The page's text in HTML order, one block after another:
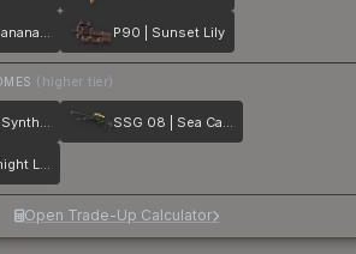
XM1014 | Banana Leaf P90 | Sunset Lily
(higher tier)
Glock-18 | Synth Leaf SSG 08 | Sea Calico
AUG | Midnight Lily
Open Trade-Up Calculator